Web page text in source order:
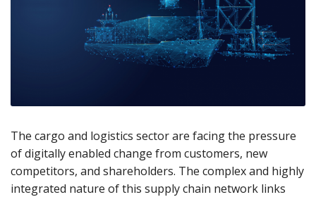
The cargo and logistics sector are facing the pressure
of digitally enabled change from customers, new
competitors, and shareholders. The complex and highly
integrated nature of this supply chain network links